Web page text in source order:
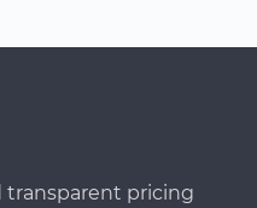
transparent pricing